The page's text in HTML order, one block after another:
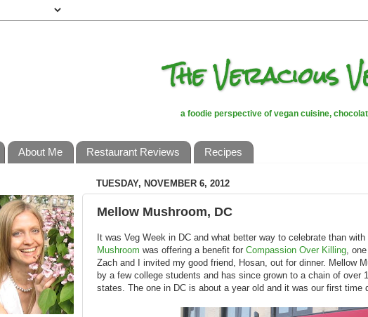
The Veracious
a foodie perspective of vegan cuisine,
About Me Restaurant Reviews Recipes
TUESDAY, NOVEMBER 6, 2012
Mellow Mushroom, DC
It was Veg Week in DC and what better way to celebrate than
Mushroom was offering a benefit for Compassion Over Killing,
Zach and I invited my good friend, Hosan, out for dinner. Mellow
by a few college students and has since grown to a chain of over
states. The one in DC is about a year old and it was our first time